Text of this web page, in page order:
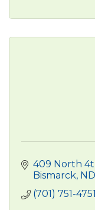
409 North
Bismarck ND
(701) 751-4751